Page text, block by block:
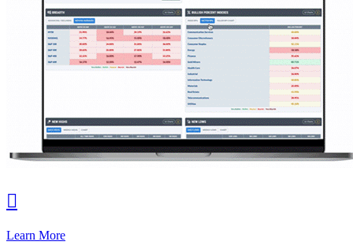

Learn More